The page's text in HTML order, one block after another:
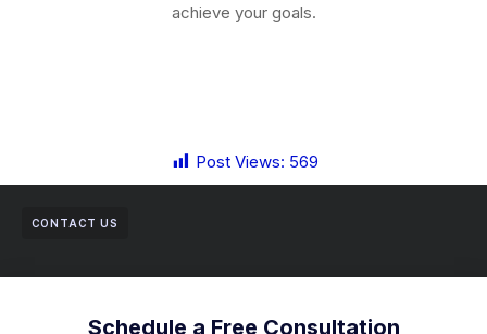
achieve your goals.
Post Views: 569
CONTACT US
Schedule a Free Consultation